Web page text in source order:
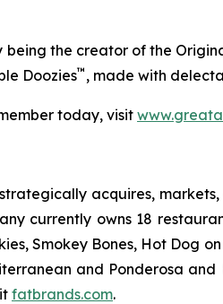
being the creator of the
Doozies™ , made with
today, visit
acquires,
currently owns 18
Smokey Bones, Hot Dog
and Ponderosa
fatbrands.com.